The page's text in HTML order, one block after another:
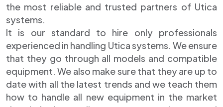
the most reliable and trusted partners of Utica
systems.
It is our standard to hire only professionals
experienced in handling Utica systems. We ensure
that they go through all models and compatible
equipment. We also make sure that they are up to
date with all the latest trends and we teach them
how to handle all new equipment in the market